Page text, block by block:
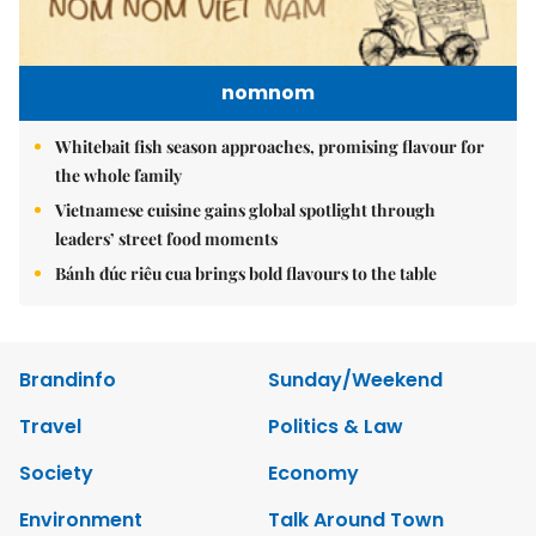
nomnom
Whitebait fish season approaches, promising flavour for
the whole family
Vietnamese cuisine gains global spotlight through
leaders’ street food moments
Bánh đúc riêu cua brings bold flavours to the table
Brandinfo
Sunday/Weekend
Travel
Politics & Law
Society
Economy
Environment
Talk Around Town